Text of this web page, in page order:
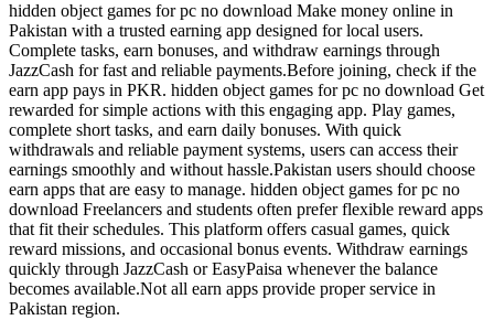
hidden object games for pc no download Make money online in
Pakistan with a trusted earning app designed for local users.
Complete tasks, earn bonuses, and withdraw earnings through
JazzCash for fast and reliable payments.Before joining, check if the
earn app pays in PKR. hidden object games for pc no download Get
rewarded for simple actions with this engaging app. Play games,
complete short tasks, and earn daily bonuses. With quick
withdrawals and reliable payment systems, users can access their
earnings smoothly and without hassle.Pakistan users should choose
earn apps that are easy to manage. hidden object games for pc no
download Freelancers and students often prefer flexible reward apps
that fit their schedules. This platform offers casual games, quick
reward missions, and occasional bonus events. Withdraw earnings
quickly through JazzCash or EasyPaisa whenever the balance
becomes available.Not all earn apps provide proper service in
Pakistan region.